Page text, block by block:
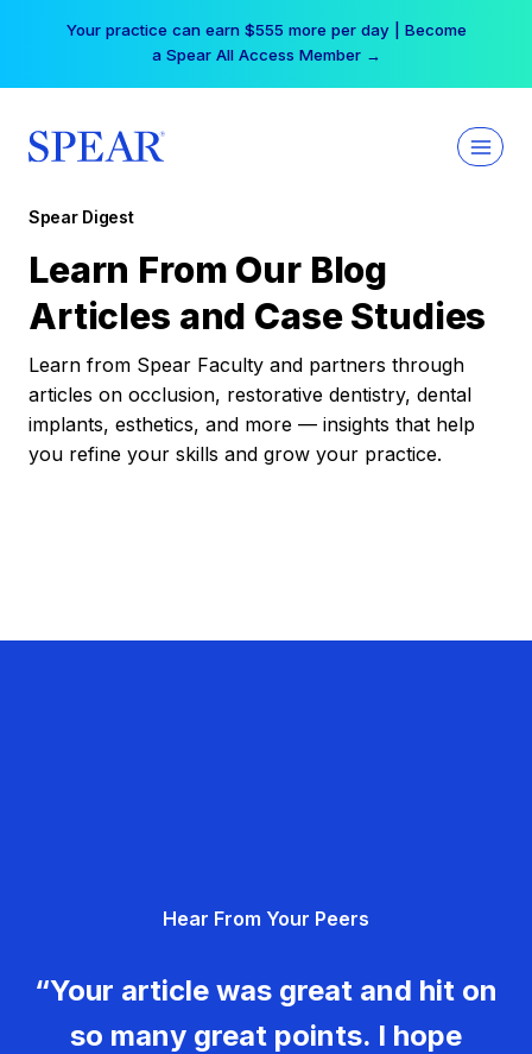
Your practice can earn $555 more per day | Become
a Spear All Access Member →
Spear Digest
Learn From Our Blog
Articles and Case Studies
Learn from Spear Faculty and partners through
articles on occlusion, restorative dentistry, dental
implants, esthetics, and more — insights that help
you refine your skills and grow your practice.
Hear From Your Peers
“Your article was great and hit on
so many great points. I hope